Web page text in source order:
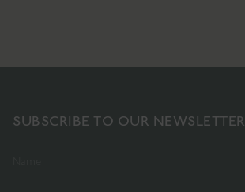
SUBSCRIBE TO OUR NEWSLETTER